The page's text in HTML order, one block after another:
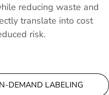
reducing waste and
translate into cost
risk.
DEMAND LABELING